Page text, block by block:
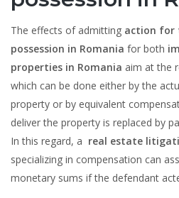
The effects of admitting action for
possession in Romania for both
properties in Romania aim at the
which can be done either by the
property or by equivalent
deliver the property is replaced by
In this regard, a real estate
specializing in compensation can
monetary sums if the defendant